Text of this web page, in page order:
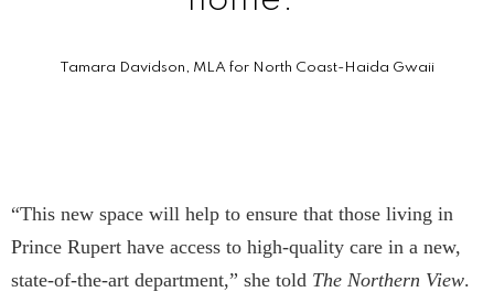
Tamara Davidson, MLA for North Coast-Haida Gwaii
“This new space will help to ensure that those living in
Prince Rupert have access to high-quality care in a new,
state-of-the-art department,” she told The Northern View.